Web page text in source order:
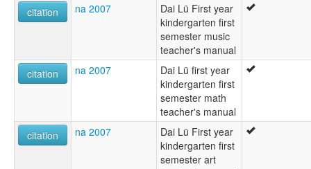
citation
na 2007
Dai Lü First year
kindergarten first
semester music
teacher's manual
citation
na 2007
Dai Lü first year
kindergarten first
semester math
teacher's manual
citation
na 2007
Dai Lü First year
kindergarten first
semester art